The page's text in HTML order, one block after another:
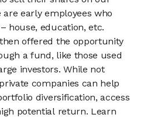
early employees who
house, education, etc.
offered the opportunity
a fund, like those used
investors. While not
companies can help
diversification, access
potential return. Learn